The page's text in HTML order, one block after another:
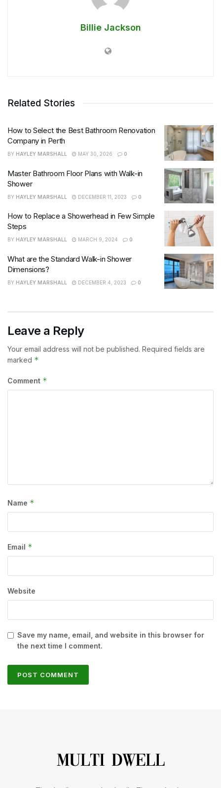
Billie Jackson
Related Stories
How to Select the Best Bathroom Renovation
Company in Perth
BY HAYLEY MARSHALL MAY 30, 2026 0
Master Bathroom Floor Plans with Walk-in
Shower
BY HAYLEY MARSHALL DECEMBER 11, 2023 0
How to Replace a Showerhead in Few Simple
Steps
BY HAYLEY MARSHALL MARCH 9, 2024 0
What are the Standard Walk-in Shower
Dimensions?
BY HAYLEY MARSHALL DECEMBER 4, 2023 0
Leave a Reply
Your email address will not be published. Required fields are
marked *
Comment *
Name *
Email *
Website
Save my name, email, and website in this browser for
the next time I comment.